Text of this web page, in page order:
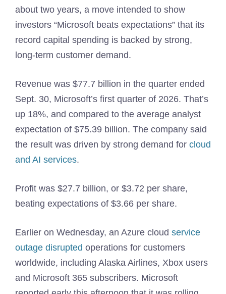
about two years, a move intended to show
investors “Microsoft beats expectations” that its
record capital spending is backed by strong,
long-term customer demand.
Revenue was $77.7 billion in the quarter ended
Sept. 30, Microsoft’s first quarter of 2026. That’s
up 18%, and compared to the average analyst
expectation of $75.39 billion. The company said
the result was driven by strong demand for cloud
and AI services.
Profit was $27.7 billion, or $3.72 per share,
beating expectations of $3.66 per share.
Earlier on Wednesday, an Azure cloud service
outage disrupted operations for customers
worldwide, including Alaska Airlines, Xbox users
and Microsoft 365 subscribers. Microsoft